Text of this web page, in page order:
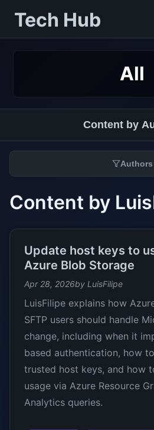
Tech Hub
All
Content by
Authors
Content by
Update host keys to
Azure Blob Storage
Apr 28, 2026by LuisFilipe
LuisFilipe explains how
SFTP users should handle
change, including when it
based authentication, how
trusted host keys, and how
usage via Azure Resource
Analytics queries.